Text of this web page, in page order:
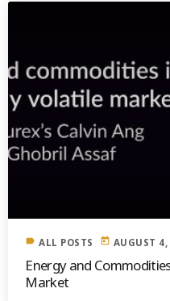
label ALL POSTS today AUGUST
Energy and
Market